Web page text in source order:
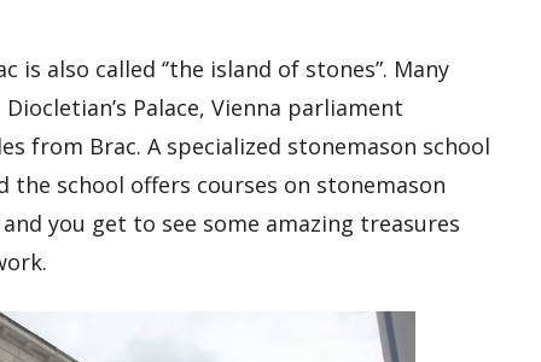
also called ‘’the island of stones”. Many
Palace, Vienna parliament
from Brac. A specialized stonemason school
the school offers courses on stonemason
you get to see some amazing treasures